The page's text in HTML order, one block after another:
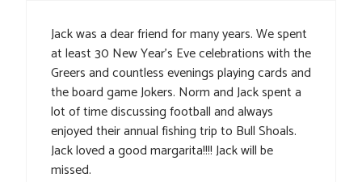
Jack was a dear friend for many years. We spent
at least 30 New Year’s Eve celebrations with the
Greers and countless evenings playing cards and
the board game Jokers. Norm and Jack spent a
lot of time discussing football and always
enjoyed their annual fishing trip to Bull Shoals.
Jack loved a good margarita!!!! Jack will be
missed.